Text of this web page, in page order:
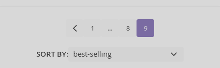
1 … 8 9
SORT BY: